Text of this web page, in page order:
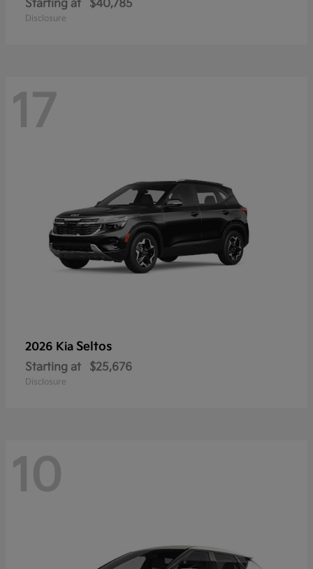
Starting at $40,785
Disclosure
17
2026 Kia Seltos
Starting at $25,676
Disclosure
10